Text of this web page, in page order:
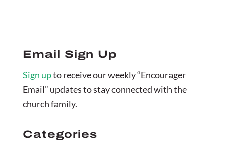
Email Sign Up
Sign upto receive our weekly “Encourager
Email” updates to stay connected with the
church family.
Categories